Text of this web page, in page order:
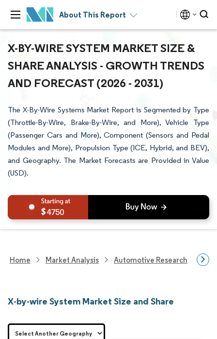
About This Report
X-BY-WIRE SYSTEM MARKET SIZE &
SHARE ANALYSIS - GROWTH TRENDS
AND FORECAST (2026 - 2031)
The X-By-Wire Systems Market Report is Segmented by Type
(Throttle-By-Wire, Brake-By-Wire, and More), Vehicle Type
(Passenger Cars and More), Component (Sensors and Pedal
Modules and More), Propulsion Type (ICE, Hybrid, and BEV),
and Geography. The Market Forecasts are Provided in Value
(USD).
4750
Home Market Analysis Automotive Research
X-by-wire System Market Size and Share